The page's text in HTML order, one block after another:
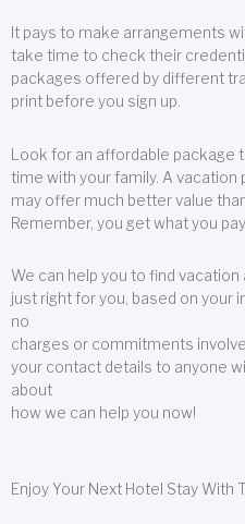
It pays to make arrangements
take time to check their
packages offered by different
print before you sign up.
Look for an affordable package
time with your family. A
may offer much better value
Remember, you get what you
We can help you to find
just right for you, based on your
no
charges or commitments
your contact details to anyone
about
how we can help you now!
Enjoy Your Next Hotel Stay With